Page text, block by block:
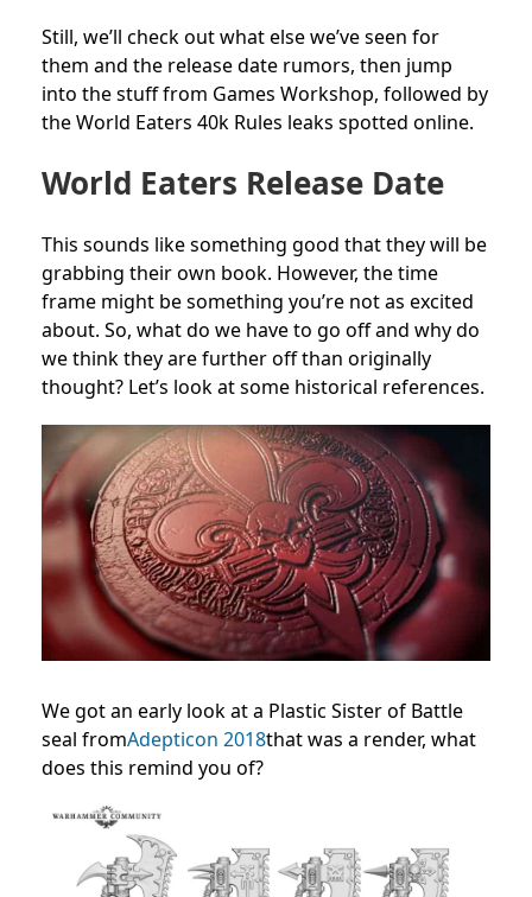
Still, we’ll check out what else we’ve seen for
them and the release date rumors, then jump
into the stuff from Games Workshop, followed by
the World Eaters 40k Rules leaks spotted online.
World Eaters Release Date
This sounds like something good that they will be
grabbing their own book. However, the time
frame might be something you’re not as excited
about. So, what do we have to go off and why do
we think they are further off than originally
thought? Let’s look at some historical references.
We got an early look at a Plastic Sister of Battle
seal fromAdepticon 2018that was a render, what
does this remind you of?